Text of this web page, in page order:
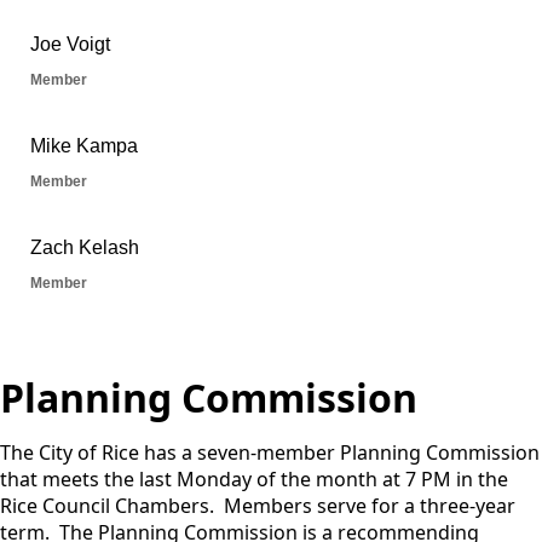
Planning Commission
The City of Rice has a seven-member Planning Commission
that meets the last Monday of the month at 7 PM in the
Rice Council Chambers. Members serve for a three-year
term. The Planning Commission is a recommending